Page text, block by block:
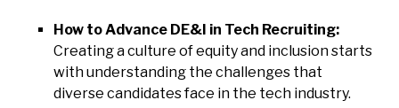
How to Advance DE&I in Tech Recruiting:
Creating a culture of equity and inclusion starts
with understanding the challenges that
diverse candidates face in the tech industry.